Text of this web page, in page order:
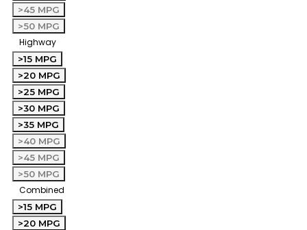
>45 MPG
>50 MPG
Highway
>15 MPG
>20 MPG
>25 MPG
>30 MPG
>35 MPG
>40 MPG
>45 MPG
>50 MPG
Combined
>15 MPG
>20 MPG